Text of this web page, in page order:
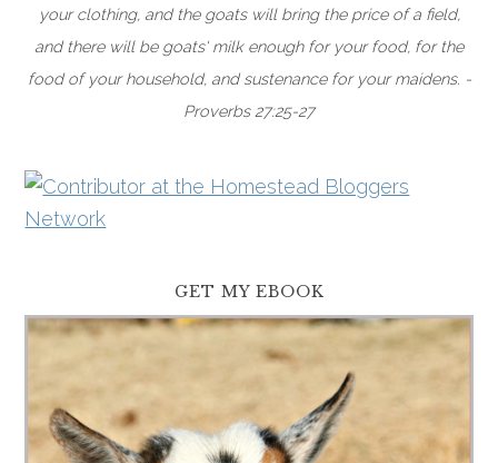
your clothing, and the goats will bring the price of a field,
and there will be goats' milk enough for your food, for the
food of your household, and sustenance for your maidens. -
Proverbs 27:25-27
GET MY EBOOK